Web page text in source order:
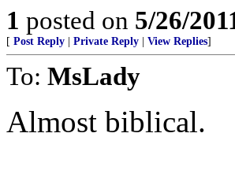
1 posted on 5/26/
[ Post Reply Private Reply View Replies]
To: MsLady
Almost biblical.